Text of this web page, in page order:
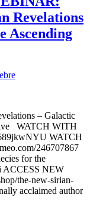
Revelations
Ascending
– Galactic
WATCH WITH
WATCH
246707867
for the
ACCESS NEW
the-new-sirian-
acclaimed author